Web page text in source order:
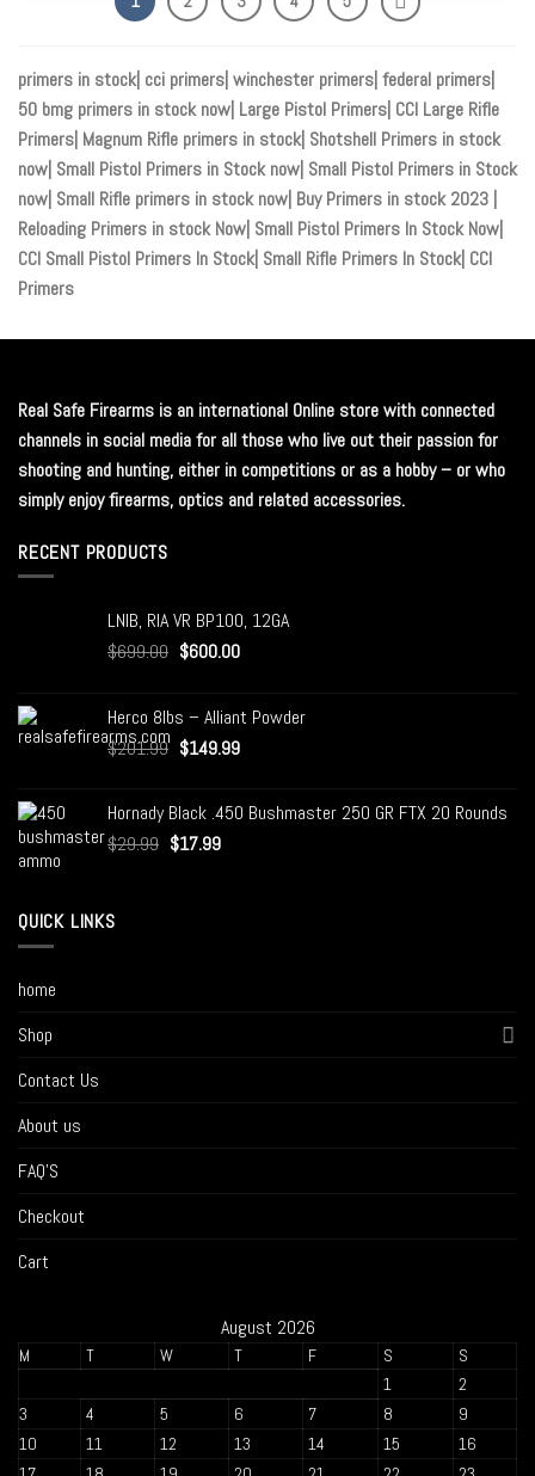
primers in stock| cci primers| winchester primers| federal primers|
50 bmg primers in stock now| Large Pistol Primers| CCI Large Rifle
Primers| Magnum Rifle primers in stock| Shotshell Primers in stock
now| Small Pistol Primers in Stock now| Small Pistol Primers in Stock
now| Small Rifle primers in stock now| Buy Primers in stock 2023 |
Reloading Primers in stock Now| Small Pistol Primers In Stock Now|
CCI Small Pistol Primers In Stock| Small Rifle Primers In Stock| CCI
Primers
Real Safe Firearms is an international Online store with connected
channels in social media for all those who live out their passion for
shooting and hunting, either in competitions or as a hobby – or who
simply enjoy firearms, optics and related accessories.
RECENT PRODUCTS
LNIB, RIA VR BP100, 12GA
$699.00 $600.00
Herco 8lbs – Alliant Powder
$201.99 $149.99
Hornady Black .450 Bushmaster 250 GR FTX 20 Rounds
$29.99 $17.99
QUICK LINKS
home
Shop
Contact Us
About us
FAQ’S
Checkout
Cart
August 2026
M T W T F S
S
1
2
3
4 5 6 7 8
9
10
11 12 13 14 15
16